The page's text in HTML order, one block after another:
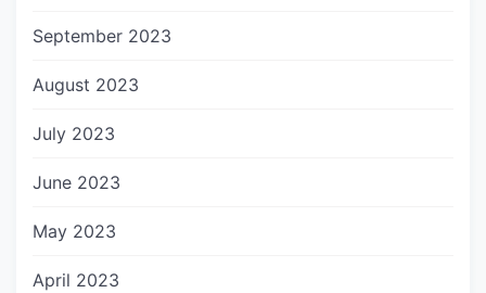
September 2023
August 2023
July 2023
June 2023
May 2023
April 2023